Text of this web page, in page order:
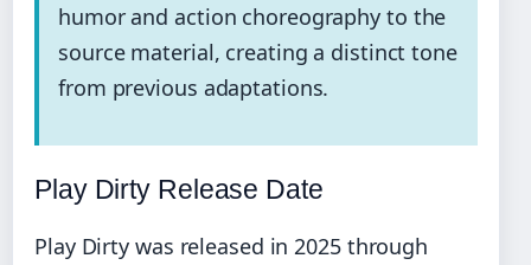
humor and action choreography to the
source material, creating a distinct tone
from previous adaptations.
Play Dirty Release Date
Play Dirty was released in 2025 through